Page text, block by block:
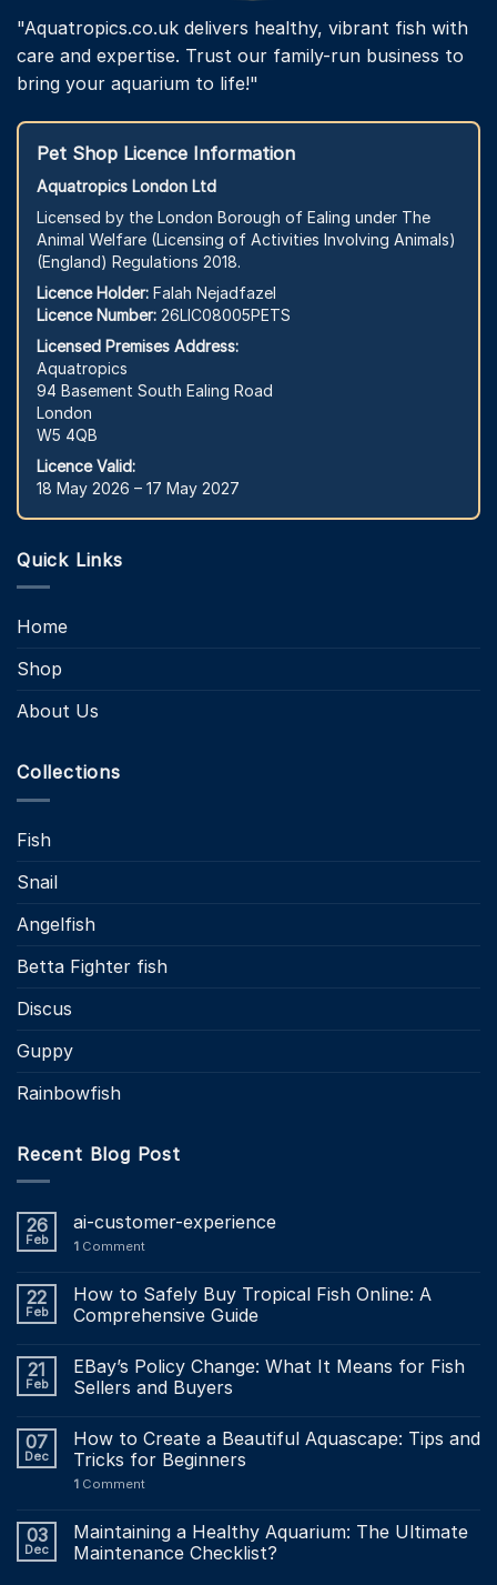
"Aquatropics.co.uk delivers healthy, vibrant fish with
care and expertise. Trust our family-run business to
bring your aquarium to life!"
Pet Shop Licence Information
Aquatropics London Ltd
Licensed by the London Borough of Ealing under The
Animal Welfare (Licensing of Activities Involving Animals)
(England) Regulations 2018.
Licence Holder: Falah Nejadfazel
Licence Number: 26LIC08005PETS
Licensed Premises Address:
Aquatropics
94 Basement South Ealing Road
London
W5 4QB
Licence Valid:
18 May 2026 – 17 May 2027
Quick Links
Home
Shop
About Us
Collections
Fish
Snail
Angelfish
Betta Fighter fish
Discus
Guppy
Rainbowfish
Recent Blog Post
26
Feb
ai-customer-experience
1 Comment
22
Feb
How to Safely Buy Tropical Fish Online: A
Comprehensive Guide
21
Feb
EBay’s Policy Change: What It Means for Fish
Sellers and Buyers
07
Dec
How to Create a Beautiful Aquascape: Tips and
Tricks for Beginners
1 Comment
03
Dec
Maintaining a Healthy Aquarium: The Ultimate
Maintenance Checklist?